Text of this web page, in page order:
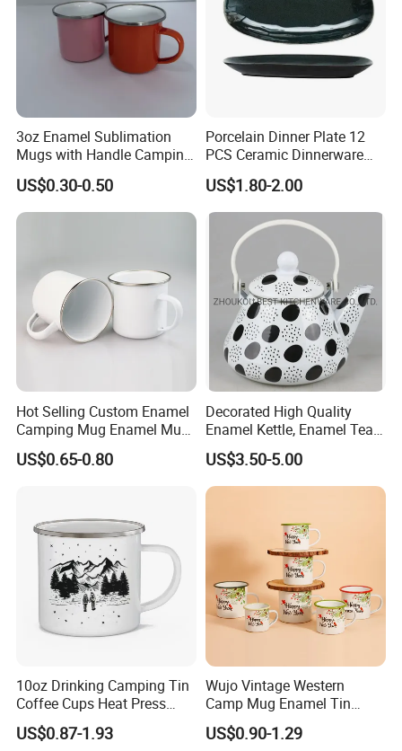
Dia.(cm) 14
16
Capacity(ml)
550
Company Profile
3oz Enamel Sublimation
Mugs with Handle Camping
Gifts for Outdoor Hiking
US$0.30-0.50
Porcelain Dinner Plate 12
PCS Ceramic Dinnerware
Sets for Restaurant
Decoration
US$1.80-2.00
Hot Selling Custom Enamel
Camping Mug Enamel Mug
Retro Coffee Mug
Sublimation Enamel Mug
US$0.65-0.80
Decorated High Quality
Enamel Kettle, Enamel Tea
US$3.50-5.00
10oz Drinking Camping Tin
Coffee Cups Heat Press
Enamelled Sublimation Mug
Enamel Coffee Mug
US$0.87-1.93
Wujo Vintage Western
Camp Mug Enamel Tin
Camping Mug 2022 New
Design Enamel Mug
US$0.90-1.29